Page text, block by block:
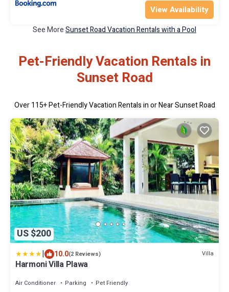
View Availability
See MoreSunset Road Vacation Rentals with a Pool
Pet-Friendly Vacation Rentals in
Sunset Road
Over115+ Pet-Friendly Vacation Rentals in or Near Sunset Road
US $200
| 10.0(2 Reviews) Villa
Harmoni Villa Plawa
Air Conditioner Parking
Pet Friendly